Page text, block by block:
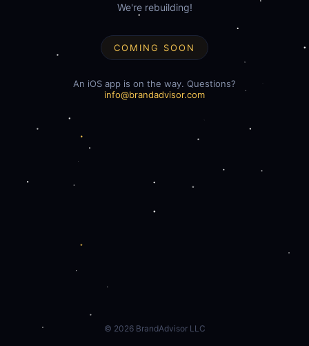
We're rebuilding!
COMING SOON
An iOS app is on the way. Questions?
info@brandadvisor.com
© 2026BrandAdvisor LLC